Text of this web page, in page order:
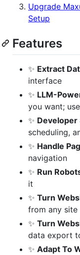
Upgrade
Setup
Features
✨ Extract
interface
✨ LLM-
you want;
✨ Developer
scheduling,
✨ Handle
navigation
✨ Run
it
✨ Turn
from any site
✨ Turn
data export
✨ Adapt To